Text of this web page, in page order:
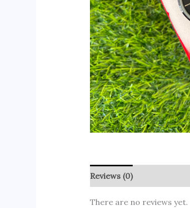
Reviews (0)
There are no reviews yet.